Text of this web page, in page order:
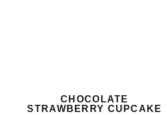
CHOCOLATE
STRAWBERRY CUPCAKE